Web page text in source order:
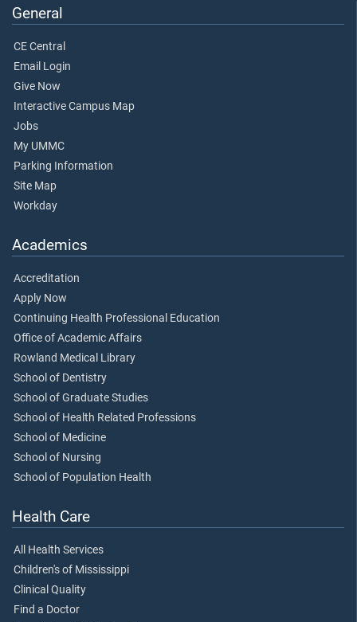
General
CE Central
Email Login
Give Now
Interactive Campus Map
Jobs
My UMMC
Parking Information
Site Map
Workday
Academics
Accreditation
Apply Now
Continuing Health Professional Education
Office of Academic Affairs
Rowland Medical Library
School of Dentistry
School of Graduate Studies
School of Health Related Professions
School of Medicine
School of Nursing
School of Population Health
Health Care
All Health Services
Children's of Mississippi
Clinical Quality
Find a Doctor